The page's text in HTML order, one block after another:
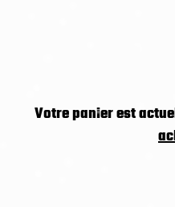
Votre panier est